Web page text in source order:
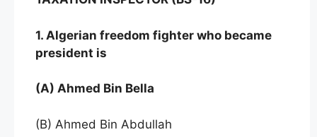
1. Algerian freedom fighter who became
president is
(A) Ahmed Bin Bella
(B) Ahmed Bin Abdullah